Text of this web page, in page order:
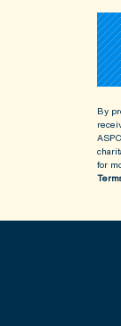
By
for